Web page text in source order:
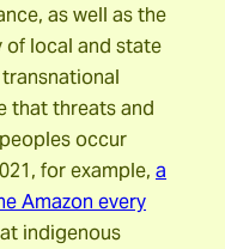
as well as the
local and state
that threats and
occur
for example, a
Amazon every
indigenous